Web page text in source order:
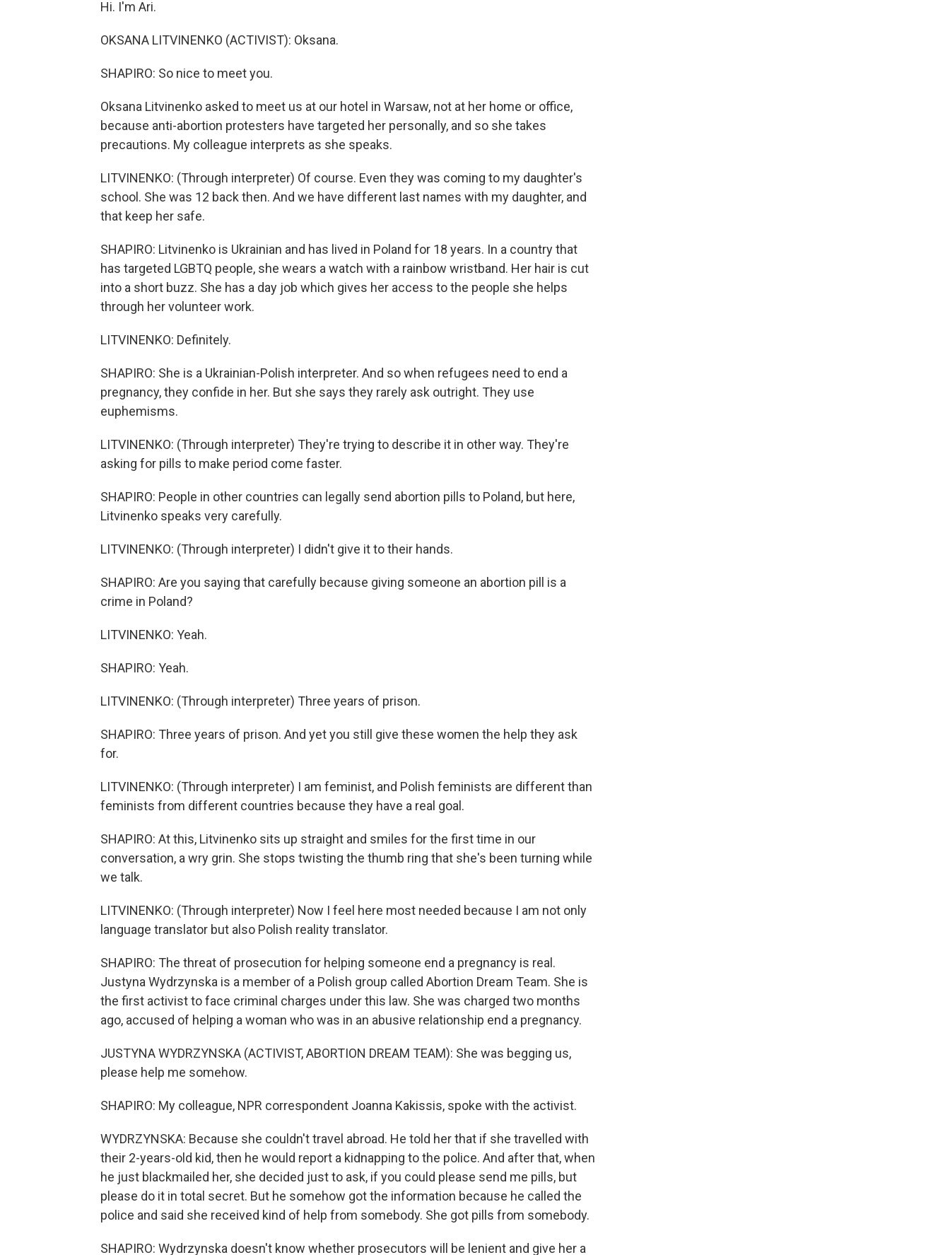
Hi. I'm Ari.
OKSANA LITVINENKO (ACTIVIST): Oksana.
SHAPIRO: So nice to meet you.
Oksana Litvinenko asked to meet us at our hotel in Warsaw, not at her home or office,
because anti-abortion protesters have targeted her personally, and so she takes
precautions. My colleague interprets as she speaks.
LITVINENKO: (Through interpreter) Of course. Even they was coming to my daughter's
school. She was 12 back then. And we have different last names with my daughter, and
that keep her safe.
SHAPIRO: Litvinenko is Ukrainian and has lived in Poland for 18 years. In a country that
has targeted LGBTQ people, she wears a watch with a rainbow wristband. Her hair is cut
into a short buzz. She has a day job which gives her access to the people she helps
through her volunteer work.
LITVINENKO: Definitely.
SHAPIRO: She is a Ukrainian-Polish interpreter. And so when refugees need to end a
pregnancy, they confide in her. But she says they rarely ask outright. They use
euphemisms.
LITVINENKO: (Through interpreter) They're trying to describe it in other way. They're
asking for pills to make period come faster.
SHAPIRO: People in other countries can legally send abortion pills to Poland, but here,
Litvinenko speaks very carefully.
LITVINENKO: (Through interpreter) I didn't give it to their hands.
SHAPIRO: Are you saying that carefully because giving someone an abortion pill is a
crime in Poland?
LITVINENKO: Yeah.
SHAPIRO: Yeah.
LITVINENKO: (Through interpreter) Three years of prison.
SHAPIRO: Three years of prison. And yet you still give these women the help they ask
for.
LITVINENKO: (Through interpreter) I am feminist, and Polish feminists are different than
feminists from different countries because they have a real goal.
SHAPIRO: At this, Litvinenko sits up straight and smiles for the first time in our
conversation, a wry grin. She stops twisting the thumb ring that she's been turning while
we talk.
LITVINENKO: (Through interpreter) Now I feel here most needed because I am not only
language translator but also Polish reality translator.
SHAPIRO: The threat of prosecution for helping someone end a pregnancy is real.
Justyna Wydrzynska is a member of a Polish group called Abortion Dream Team. She is
the first activist to face criminal charges under this law. She was charged two months
ago, accused of helping a woman who was in an abusive relationship end a pregnancy.
JUSTYNA WYDRZYNSKA (ACTIVIST, ABORTION DREAM TEAM): She was begging us,
please help me somehow.
SHAPIRO: My colleague, NPR correspondent Joanna Kakissis, spoke with the activist.
WYDRZYNSKA: Because she couldn't travel abroad. He told her that if she travelled with
their 2-years-old kid, then he would report a kidnapping to the police. And after that, when
he just blackmailed her, she decided just to ask, if you could please send me pills, but
please do it in total secret. But he somehow got the information because he called the
police and said she received kind of help from somebody. She got pills from somebody.
SHAPIRO: Wydrzynska doesn't know whether prosecutors will be lenient and give her a